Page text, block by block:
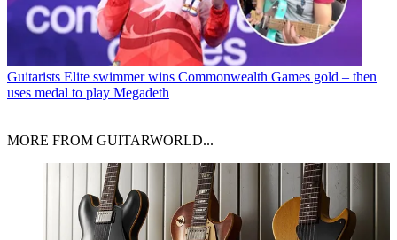
Guitarists Elite swimmer wins Commonwealth Games gold – then
uses medal to play Megadeth
MORE FROM GUITARWORLD...